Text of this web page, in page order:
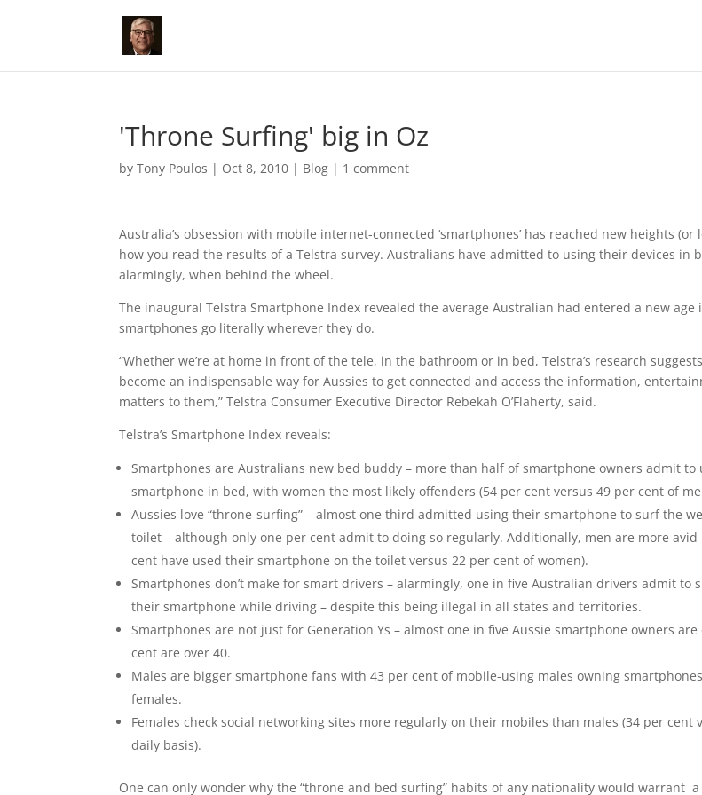
'Throne Surfing' big in Oz
byTony Poulos | Oct 8, 2010 | Blog | 1 comment
Australia’s obsession with mobile internet-connected ‘smartphones’ has reached new heights (or
how you read the results of a Telstra survey. Australians have admitted to using their devices in
alarmingly, when behind the wheel.
The inaugural Telstra Smartphone Index revealed the average Australian had entered a new age
smartphones go literally wherever they do.
“Whether we’re at home in front of the tele, in the bathroom or in bed, Telstra’s research
become an indispensable way for Aussies to get connected and access the information,
matters to them,” Telstra Consumer Executive Director Rebekah O’Flaherty, said.
Telstra’s Smartphone Index reveals:
Smartphones are Australians new bed buddy – more than half of smartphone owners admit to
smartphone in bed, with women the most likely offenders (54 per cent versus 49 per cent of
Aussies love “throne-surfing” – almost one third admitted using their smartphone to surf the
toilet – although only one per cent admit to doing so regularly. Additionally, men are more avid
cent have used their smartphone on the toilet versus 22 per cent of women).
Smartphones don’t make for smart drivers – alarmingly, one in five Australian drivers admit to
their smartphone while driving – despite this being illegal in all states and territories.
Smartphones are not just for Generation Ys – almost one in five Aussie smartphone owners
cent are over 40.
Males are bigger smartphone fans with 43 per cent of mobile-using males owning
females.
Females check social networking sites more regularly on their mobiles than males (34 per cent
daily basis).
One can only wonder why the “throne and bed surfing” habits of any nationality would warrant